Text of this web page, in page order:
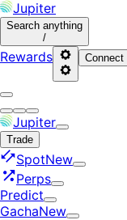
Jupiter
Search anything
/
Rewards Connect
Jupiter
Trade
SpotNew
Perps
Predict
GachaNew